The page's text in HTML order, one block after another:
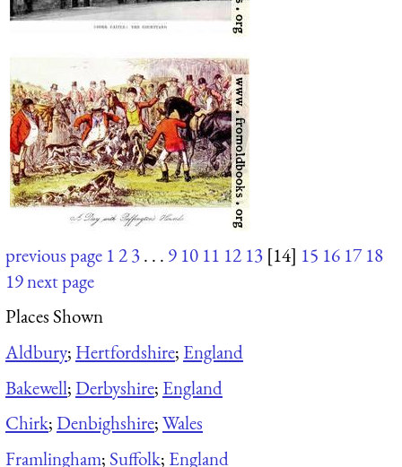
previous page 123. . . 9 10 11 12 13 [14] 15 16 17 18
19next page
Places Shown
Aldbury; Hertfordshire; England
Bakewell;Derbyshire; England
Chirk;Denbighshire;Wales
Framlingham; Suffolk; England